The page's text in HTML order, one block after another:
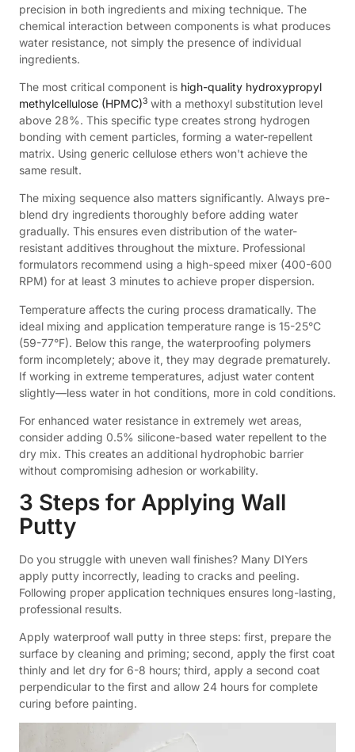
precision in both ingredients and mixing technique. The
chemical interaction between components is what produces
water resistance, not simply the presence of individual
ingredients.
The most critical component is high-quality hydroxypropyl
methylcellulose (HPMC)3 with a methoxyl substitution level
above 28%. This specific type creates strong hydrogen
bonding with cement particles, forming a water-repellent
matrix. Using generic cellulose ethers won't achieve the
same result.
The mixing sequence also matters significantly. Always pre-
blend dry ingredients thoroughly before adding water
gradually. This ensures even distribution of the water-
resistant additives throughout the mixture. Professional
formulators recommend using a high-speed mixer (400-600
RPM) for at least 3 minutes to achieve proper dispersion.
Temperature affects the curing process dramatically. The
ideal mixing and application temperature range is 15-25°C
(59-77°F). Below this range, the waterproofing polymers
form incompletely; above it, they may degrade prematurely.
If working in extreme temperatures, adjust water content
slightly—less water in hot conditions, more in cold conditions.
For enhanced water resistance in extremely wet areas,
consider adding 0.5% silicone-based water repellent to the
dry mix. This creates an additional hydrophobic barrier
without compromising adhesion or workability.
3 Steps for Applying Wall
Putty
Do you struggle with uneven wall finishes? Many DIYers
apply putty incorrectly, leading to cracks and peeling.
Following proper application techniques ensures long-lasting,
professional results.
Apply waterproof wall putty in three steps: first, prepare the
surface by cleaning and priming; second, apply the first coat
thinly and let dry for 6-8 hours; third, apply a second coat
perpendicular to the first and allow 24 hours for complete
curing before painting.